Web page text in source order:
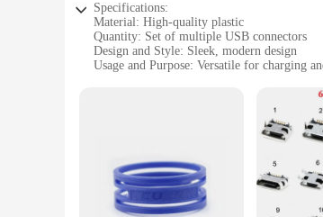
Specifications:
Material: High-quality plastic
Quantity: Set of multiple USB connectors
Design and Style: Sleek, modern design
Usage and Purpose: Versatile for charging
Parts and Accessories: Includes a variety of
**Versatile and Convenient**
The lot prise usb connecteurs set is an
laptops and gaming consoles. The set
connectors provide a seamless charging and